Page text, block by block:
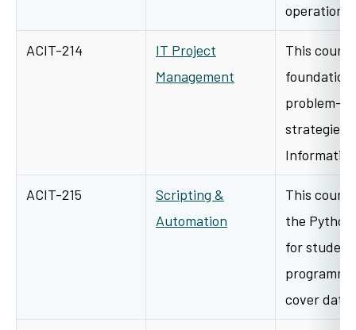
ACIT-214
IT Project
Management
This
problem-
strategies
ACIT-215
Scripting &
Automation
This
the Python
for
cover